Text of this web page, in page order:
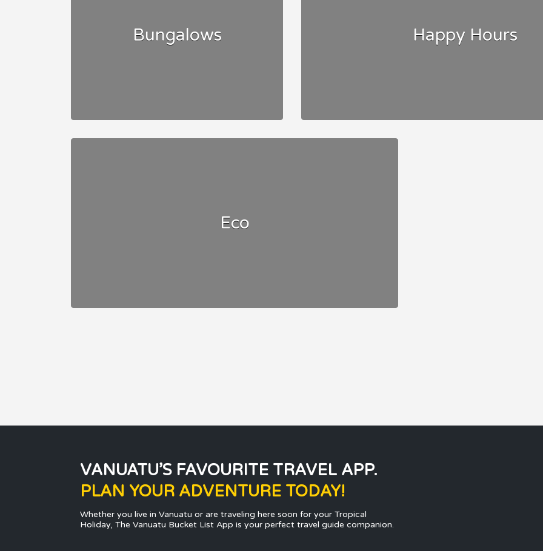
Bungalows Happy Hours
Eco
VANUATU’S FAVOURITE TRAVEL APP.
PLAN YOUR ADVENTURE TODAY!
Whether you live in Vanuatu or are traveling here soon for your Tropical
Holiday, The Vanuatu Bucket List App is your perfect travel guide companion.